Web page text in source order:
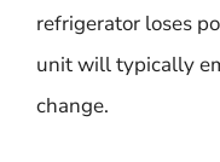
refrigerator loses
unit will typically
change.